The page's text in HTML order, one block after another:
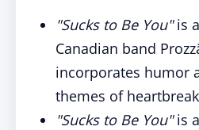
"Sucks to Be You"is
Canadian band
incorporates humor
themes of
"Sucks to Be You"is